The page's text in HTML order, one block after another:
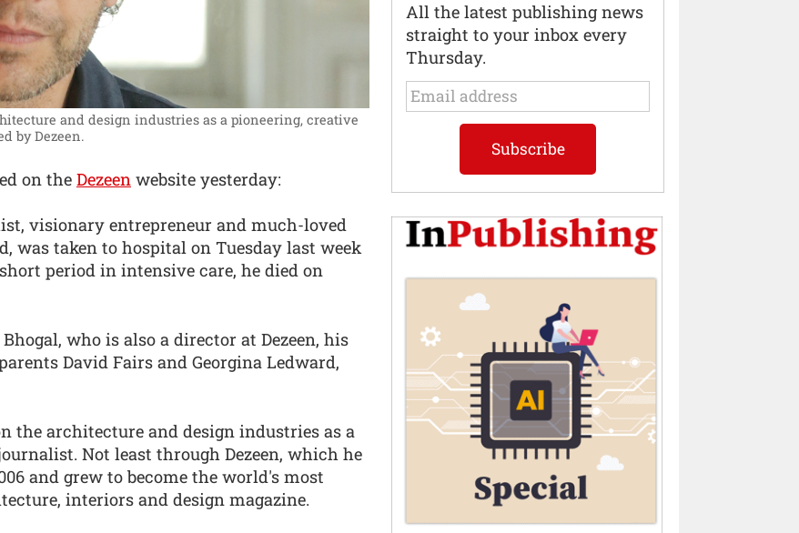
and design industries as a pioneering, creative
by Dezeen.
on the Dezeen website yesterday:
visionary entrepreneur and much-loved
was taken to hospital on Tuesday last week
period in intensive care, he died on
who is also a director at Dezeen, his
David Fairs and Georgina Ledward,
the architecture and design industries as a
Not least through Dezeen, which he
and grew to become the world's most
interiors and design magazine.
All the latest publishing news
straight to your inbox every
Thursday.